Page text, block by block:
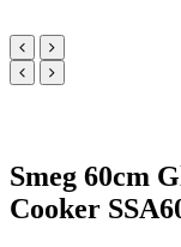
Smeg 60cm
Cooker